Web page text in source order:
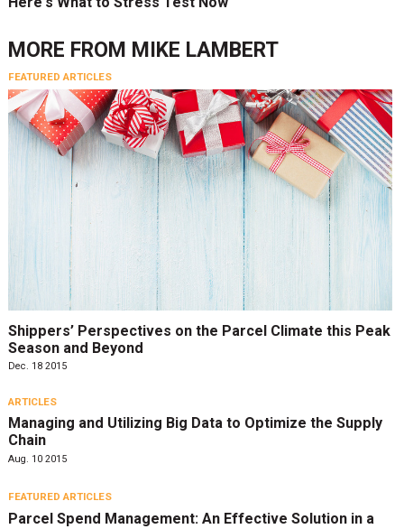
MORE FROM MIKE LAMBERT
FEATURED ARTICLES
Shippers’ Perspectives on the Parcel Climate this Peak
Season and Beyond
Dec. 18 2015
ARTICLES
Managing and Utilizing Big Data to Optimize the Supply
Chain
Aug. 10 2015
FEATURED ARTICLES
Parcel Spend Management: An Effective Solution in a